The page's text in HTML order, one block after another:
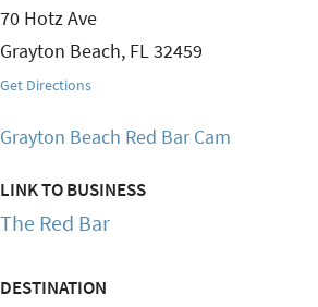
70 Hotz Ave
Grayton Beach, FL32459
Get Directions
Grayton Beach Red Bar Cam
LINK TO BUSINESS
The Red Bar
DESTINATION